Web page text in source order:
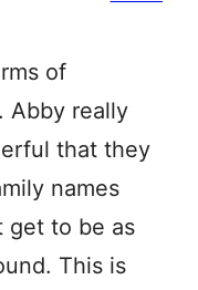
of
Abby really
that they
names
get to be as
This is